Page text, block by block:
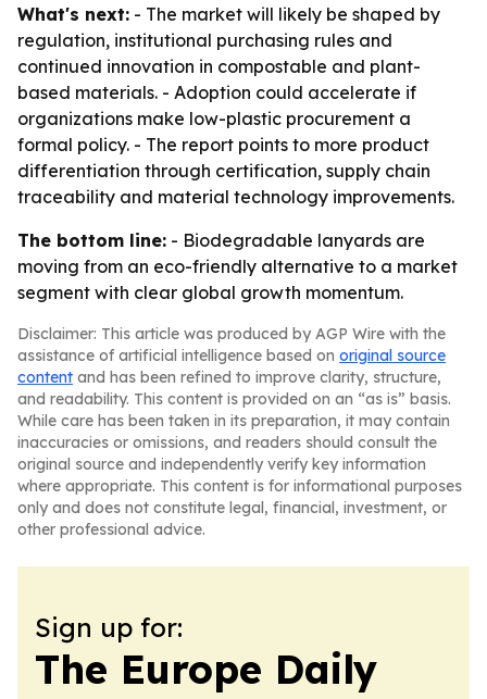
What's next: - The market will likely be shaped by
regulation, institutional purchasing rules and
continued innovation in compostable and plant-
based materials. - Adoption could accelerate if
organizations make low-plastic procurement a
formal policy. - The report points to more product
differentiation through certification, supply chain
traceability and material technology improvements.
The bottom line: - Biodegradable lanyards are
moving from an eco-friendly alternative to a market
segment with clear global growth momentum.
Disclaimer: This article was produced by AGP Wire with the
assistance of artificial intelligence based on original source
content and has been refined to improve clarity, structure,
and readability. This content is provided on an “as is” basis.
While care has been taken in its preparation, it may contain
inaccuracies or omissions, and readers should consult the
original source and independently verify key information
where appropriate. This content is for informational purposes
only and does not constitute legal, financial, investment, or
other professional advice.
Sign up for:
The Europe Daily